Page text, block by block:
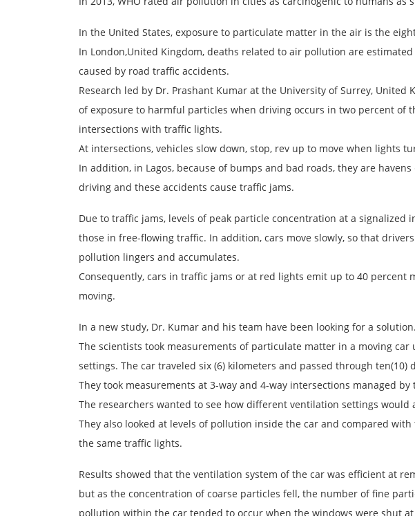
In the United States, exposure to particulate matter in the air is the
In London,United Kingdom, deaths related to air pollution are
caused by road traffic accidents.
Research led by Dr. Prashant Kumar at the University of Surrey, United
of exposure to harmful particles when driving occurs in two percent of
intersections with traffic lights.
At intersections, vehicles slow down, stop, rev up to move when lights
In addition, in Lagos, because of bumps and bad roads, they are
driving and these accidents cause traffic jams.
Due to traffic jams, levels of peak particle concentration at a signalized
those in free-flowing traffic. In addition, cars move slowly, so that
pollution lingers and accumulates.
Consequently, cars in traffic jams or at red lights emit up to 40 percent
moving.
In a new study, Dr. Kumar and his team have been looking for a solution.
The scientists took measurements of particulate matter in a moving
settings. The car traveled six (6) kilometers and passed through
They took measurements at 3-way and 4-way intersections managed
The researchers wanted to see how different ventilation settings
They also looked at levels of pollution inside the car and compared
the same traffic lights.
Results showed that the ventilation system of the car was efficient at
but as the concentration of coarse particles fell, the number of fine
pollution within the car tended to occur when the windows were shut